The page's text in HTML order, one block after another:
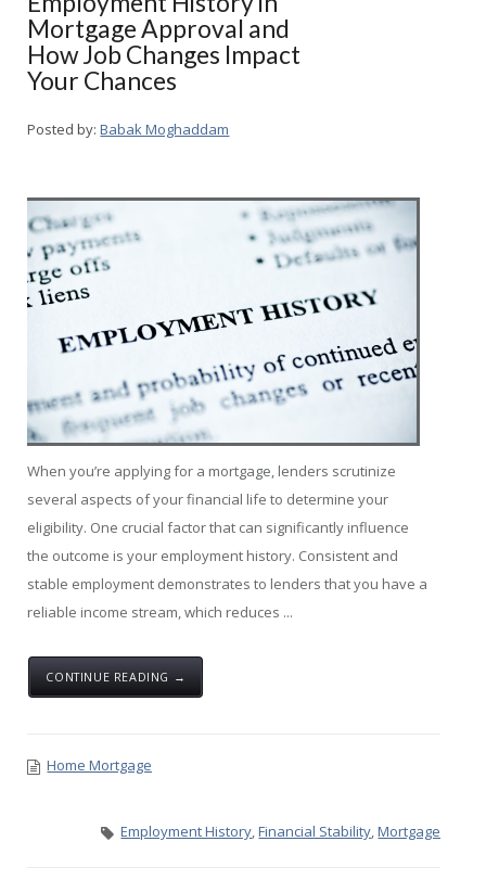
Mortgage Approval and
How Job Changes Impact
Your Chances
Posted by: Babak Moghaddam
When you’re applying for a mortgage, lenders scrutinize
several aspects of your financial life to determine your
eligibility. One crucial factor that can significantly influence
the outcome is your employment history. Consistent and
stable employment demonstrates to lenders that you have a
reliable income stream, which reduces ...
CONTINUE READING →
Home Mortgage
Employment History,Financial Stability,Mortgage